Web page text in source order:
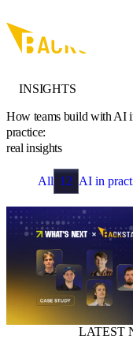
INSIGHTS
How teams build with AI
practice:
real insights
All 12 AI in
LATEST